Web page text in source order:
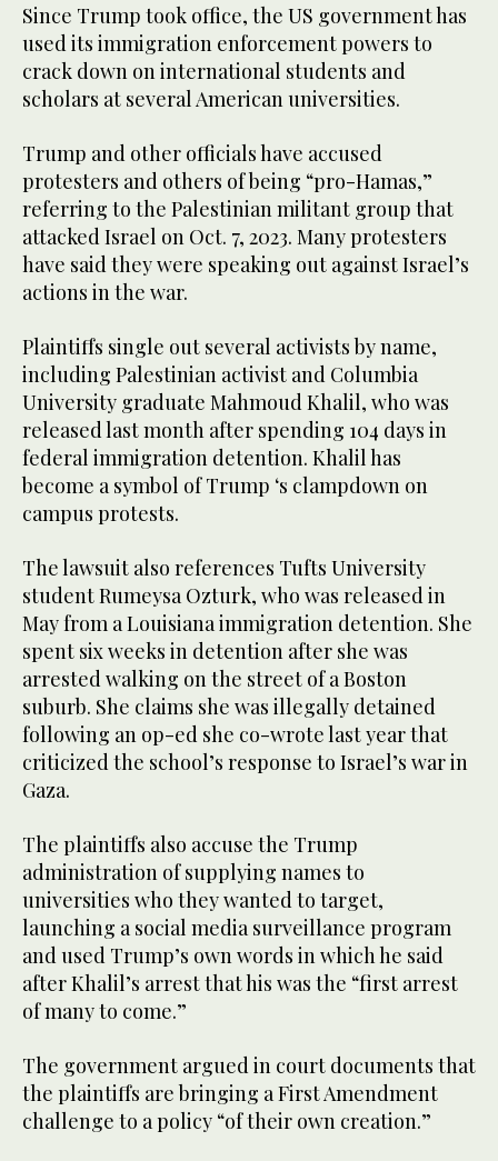
Since Trump took office, the US government has
used its immigration enforcement powers to
crack down on international students and
scholars at several American universities.
Trump and other officials have accused
protesters and others of being “pro-Hamas,”
referring to the Palestinian militant group that
attacked Israel on Oct. 7, 2023. Many protesters
have said they were speaking out against Israel’s
actions in the war.
Plaintiffs single out several activists by name,
including Palestinian activist and Columbia
University graduate Mahmoud Khalil, who was
released last month after spending 104 days in
federal immigration detention. Khalil has
become a symbol of Trump ‘s clampdown on
campus protests.
The lawsuit also references Tufts University
student Rumeysa Ozturk, who was released in
May from a Louisiana immigration detention. She
spent six weeks in detention after she was
arrested walking on the street of a Boston
suburb. She claims she was illegally detained
following an op-ed she co-wrote last year that
criticized the school’s response to Israel’s war in
Gaza.
The plaintiffs also accuse the Trump
administration of supplying names to
universities who they wanted to target,
launching a social media surveillance program
and used Trump’s own words in which he said
after Khalil’s arrest that his was the “first arrest
of many to come.”
The government argued in court documents that
the plaintiffs are bringing a First Amendment
challenge to a policy “of their own creation.”